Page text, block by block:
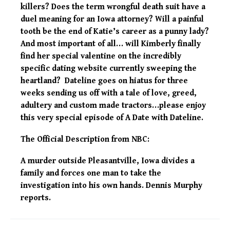
killers? Does the term wrongful death suit have a
duel meaning for an Iowa attorney? Will a painful
tooth be the end of Katie’s career as a punny lady?
And most important of all… will Kimberly finally
find her special valentine on the incredibly
specific dating website currently sweeping the
heartland? Dateline goes on hiatus for three
weeks sending us off with a tale of love, greed,
adultery and custom made tractors…please enjoy
this very special episode of A Date with Dateline.
The Official Description from NBC:
A murder outside Pleasantville, Iowa divides a
family and forces one man to take the
investigation into his own hands. Dennis Murphy
reports.